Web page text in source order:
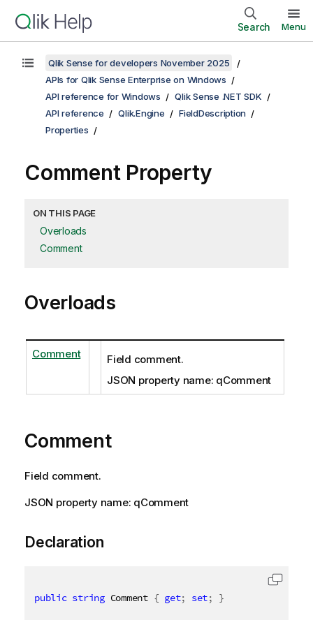
Search Menu
Qlik Sense for developers November 2025
APIs for Qlik Sense Enterprise on Windows
API reference for Windows
Qlik Sense .NET SDK
API reference
Qlik.Engine
FieldDescription
Properties
Comment Property
ON THIS PAGE
Overloads
Comment
Overloads
Comment
Field comment.
JSON property name: qComment
Comment
Field comment.
JSON property name: qComment
Declaration
public string Comment { get; set; }